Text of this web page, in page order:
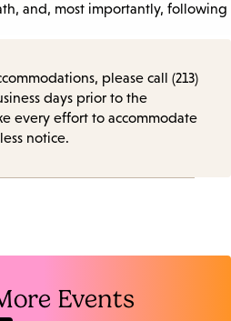
and, most importantly, following
please call (213)
days prior to the
every effort to accommodate
notice.
Events